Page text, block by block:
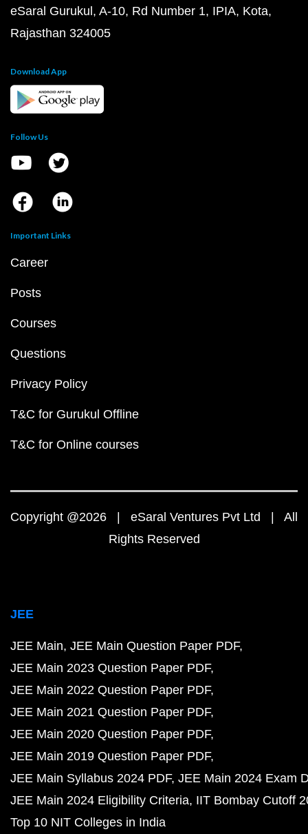
eSaral Gurukul, A-10, Rd Number 1, IPIA, Kota,
Rajasthan 324005
Download App
Follow Us
Important Links
Career
Posts
Courses
Questions
Privacy Policy
T&C for Gurukul Offline
T&C for Online courses
Copyright @2026 | eSaral Ventures Pvt Ltd | All
Rights Reserved
JEE
JEE Main JEE Main Question Paper PDF
JEE Main 2023 Question Paper PDF
JEE Main 2022 Question Paper PDF
JEE Main 2021 Question Paper PDF
JEE Main 2020 Question Paper PDF
JEE Main 2019 Question Paper PDF
JEE Main Syllabus 2024 PDF JEE Main 2024 Exam
JEE Main 2024 Eligibility Criteria IIT Bombay Cutoff
Top 10 NIT Colleges in India